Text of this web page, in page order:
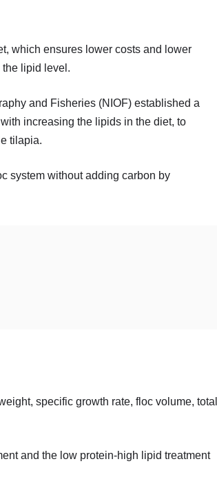
which ensures lower costs and lower
lipid level.
and Fisheries (NIOF) established a
increasing the lipids in the diet, to
tilapia.
system without adding carbon by
specific growth rate, floc volume, total
and the low protein-high lipid treatment